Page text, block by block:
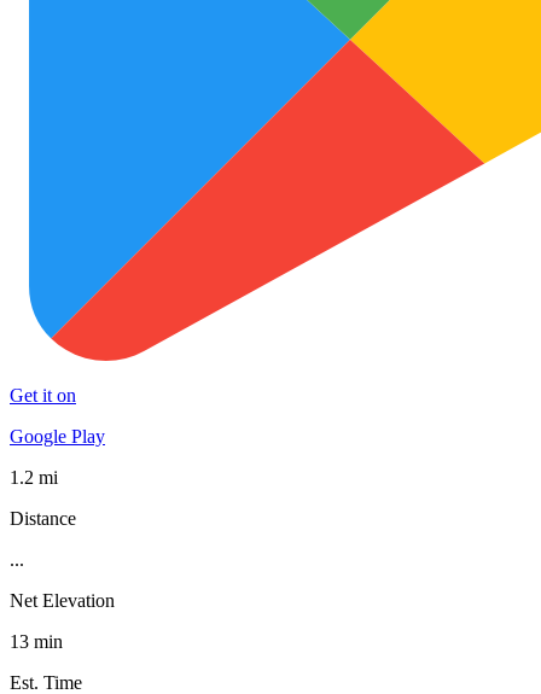
Get it on
Google Play
1.2 mi
Distance
...
Net Elevation
13 min
Est. Time